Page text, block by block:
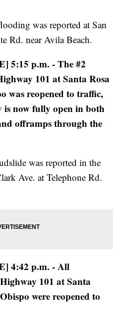
was reported at San
Rd. near Avila Beach.
5:15 p.m. - The #2
101 at Santa Rosa
was reopened to traffic,
is now fully open in both
offramps through the
was reported in the
Ave. at Telephone Rd.
4:42 p.m. - All
101 at Santa
were reopened to